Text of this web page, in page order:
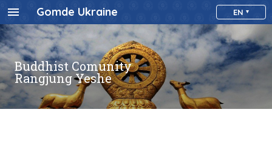
Gomde Ukraine EN
Buddhist Comunity
Rangjung Yeshe